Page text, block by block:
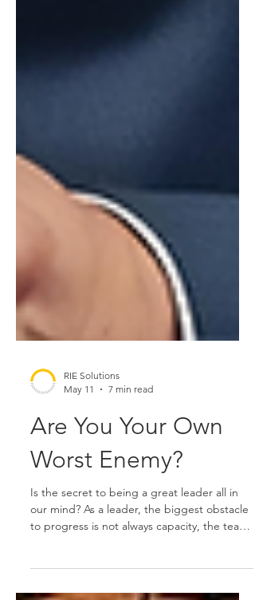
May 11
7 min read
Are You Your Own
Worst Enemy?
Is the secret to being a great leader all in
persistent thoughts running through your